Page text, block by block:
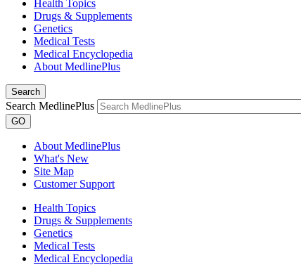
Health Topics
Drugs & Supplements
Genetics
Medical Tests
Medical Encyclopedia
About MedlinePlus
Search
Search MedlinePlus
GO
About MedlinePlus
What's New
Site Map
Customer Support
Health Topics
Drugs & Supplements
Genetics
Medical Tests
Medical Encyclopedia